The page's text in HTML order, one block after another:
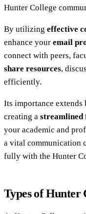
Hunter College
By utilizing effective
enhance your email
connect with peers,
share resources,
efficiently.
Its importance extends
creating a
your academic and
a vital communication
fully with the Hunter
Types of Hunter